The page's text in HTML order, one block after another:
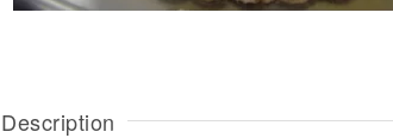
Description